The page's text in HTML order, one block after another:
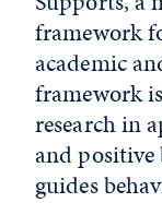
framework
academic
framework
research in
and
guides